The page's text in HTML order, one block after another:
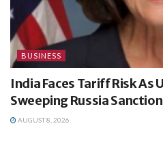
BUSINESS
India Faces Tariff Risk As
Sweeping Russia
AUGUST 8, 2026